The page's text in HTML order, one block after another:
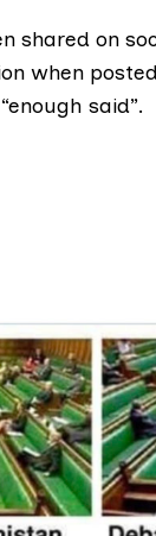
shared on
when
said”.